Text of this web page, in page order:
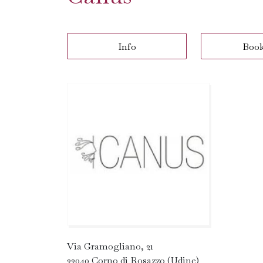
Info
Via Gramogliano, 21
33040 Corno di Rosazzo (Udine)